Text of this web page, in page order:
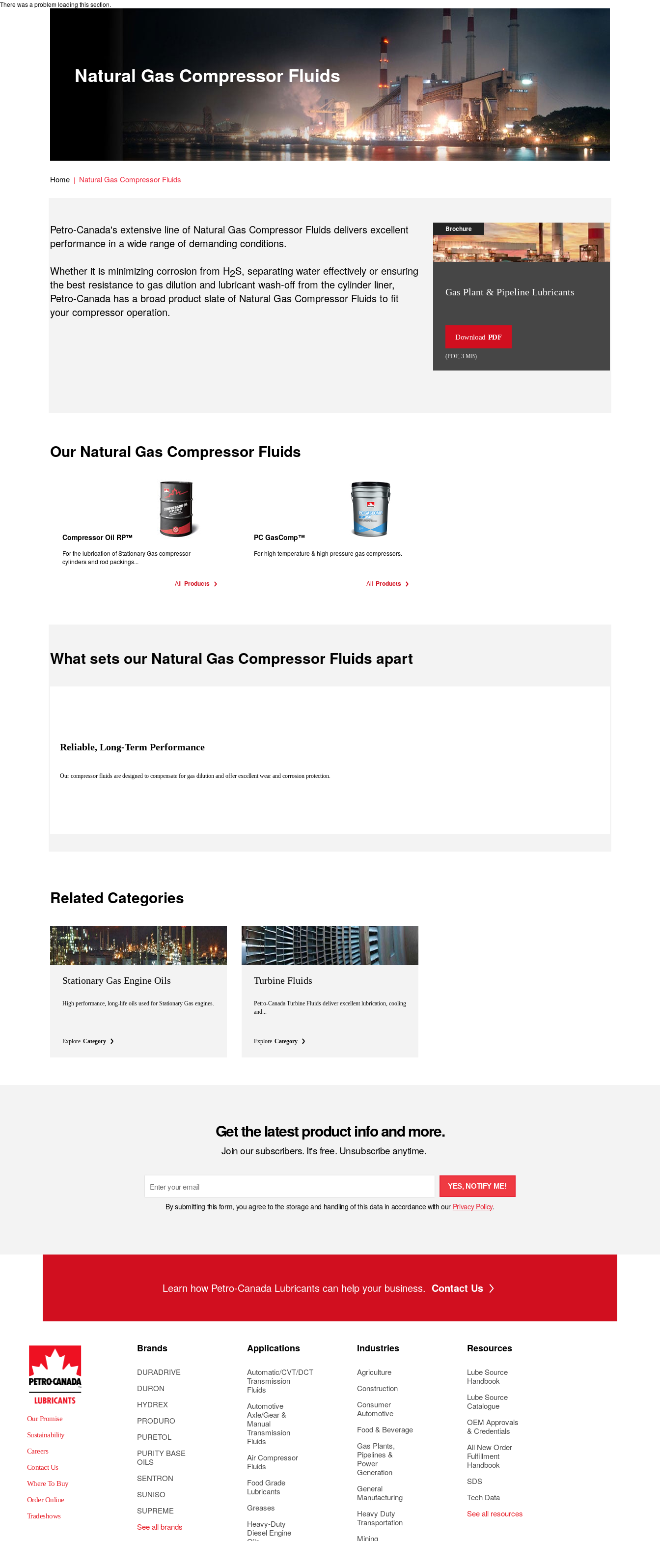
There was a problem loading this section.
Natural Gas Compressor Fluids
Home Natural Gas Compressor Fluids
Petro-Canada's extensive line of Natural Gas Compressor Fluids delivers excellent
performance in a wide range of demanding conditions.
Whether it is minimizing corrosion from H2S, separating water effectively or ensuring
the best resistance to gas dilution and lubricant wash-off from the cylinder liner,
Petro-Canada has a broad product slate of Natural Gas Compressor Fluids to fit
your compressor operation.
Brochure
Gas Plant & Pipeline Lubricants
Download PDF
(PDF, 3 MB)
Our Natural Gas Compressor Fluids
Compressor Oil RP™
For the lubrication of Stationary Gas compressor
cylinders and rod packings...
All Products
PC GasComp™
For high temperature & high pressure gas compressors.
All Products
What sets our Natural Gas Compressor Fluids apart
Reliable, Long-Term Performance
Our compressor fluids are designed to compensate for gas dilution and offer excellent wear and corrosion protection.
Related Categories
Stationary Gas Engine Oils
High performance, long-life oils used for Stationary Gas engines.
Explore Category
Turbine Fluids
Petro-Canada Turbine Fluids deliver excellent lubrication, cooling
and...
Explore Category
Get the latest product info and more.
Join our subscribers. It's free. Unsubscribe anytime.
Email
YES, NOTIFY ME!
By submitting this form, you agree to the storage and handling of this data in accordance with our Privacy Policy.
Learn how Petro-Canada Lubricants can help your business. Contact Us
Our Promise
Sustainability
Careers
Contact Us
Where To Buy
Order Online
Tradeshows
Brands
DURADRIVE
DURON
HYDREX
PRODURO
PURETOL
PURITY BASE
OILS
SENTRON
SUNISO
SUPREME
See all brands
Applications
Automatic/CVT/DCT
Transmission
Fluids
Automotive
Axle/Gear &
Manual
Transmission
Fluids
Air Compressor
Fluids
Food Grade
Lubricants
Greases
Heavy-Duty
Diesel Engine
Industries
Agriculture
Construction
Consumer
Automotive
Food & Beverage
Gas Plants,
Pipelines &
Power
Generation
General
Manufacturing
Heavy Duty
Transportation
Mining
Resources
Lube Source
Handbook
Lube Source
Catalogue
OEM Approvals
& Credentials
All New Order
Fulfillment
Handbook
SDS
Tech Data
See all resources